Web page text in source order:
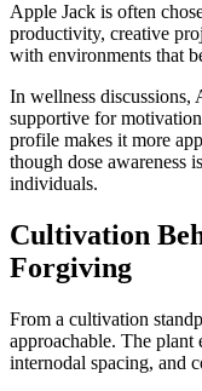
Apple Jack is often
productivity, creative
with environments that
In wellness discussions,
supportive for
profile makes it more
though dose awareness
individuals.
Cultivation
Forgiving
From a cultivation
approachable. The plant
internodal spacing, and